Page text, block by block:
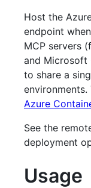
Host the
endpoint
MCP servers
and Microsoft
to share a
Azure
See the
deployment
Usage